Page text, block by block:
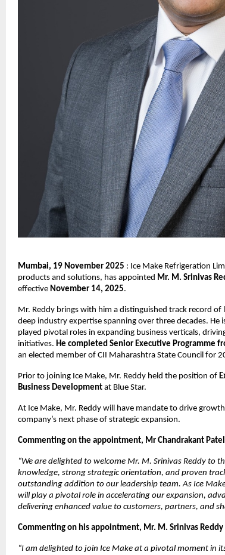
Mumbai, 19 November 2025 : Ice Make Refrigeration
products and solutions, has appointed Mr. M. Srinivas
effective November 14, 2025.
Mr. Reddy brings with him a distinguished track record of
deep industry expertise spanning over three decades. He
played pivotal roles in expanding business verticals,
initiatives. He completed Senior Executive Programme
an elected member of CII Maharashtra State Council for
Prior to joining Ice Make, Mr. Reddy held the position of
Business Development at Blue Star.
At Ice Make, Mr. Reddy will have mandate to drive
company’s next phase of strategic expansion.
Commenting on the appointment, Mr Chandrakant
“We are delighted to welcome Mr. M. Srinivas Reddy to
knowledge, strong strategic orientation, and proven
outstanding addition to our leadership team. As Ice
will play a pivotal role in accelerating our expansion,
delivering enhanced value to customers, partners, and
Commenting on his appointment, Mr. M. Srinivas Reddy
“I am delighted to join Ice Make at a pivotal moment in